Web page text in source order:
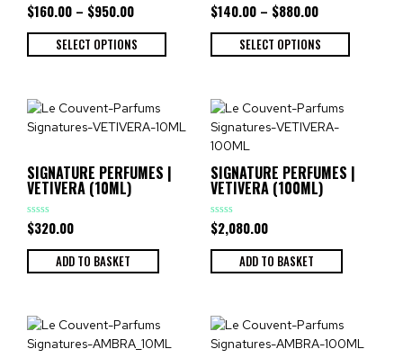
Rated
0
out
$160.00 – $950.00
SELECT OPTIONS
Rated
0
out
$140.00 – $880.00
SELECT OPTIONS
SIGNATURE PERFUMES |
VETIVERA (10ML)
Rated
0
out
$320.00
ADD TO BASKET
SIGNATURE PERFUMES |
VETIVERA (100ML)
Rated
0
out
$2,080.00
ADD TO BASKET